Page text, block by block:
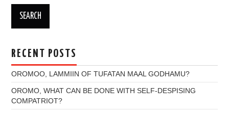
RECENT POSTS
OROMOO, LAMMIIN OF TUFATAN MAAL GODHAMU?
OROMO, WHAT CAN BE DONE WITH SELF-DESPISING
COMPATRIOT?